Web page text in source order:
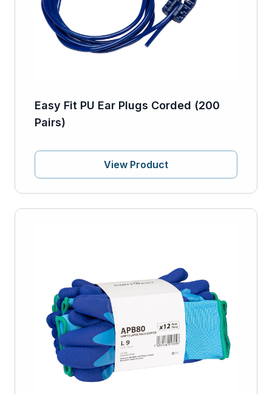
Easy Fit PU Ear Plugs Corded (200
Pairs)
View Product